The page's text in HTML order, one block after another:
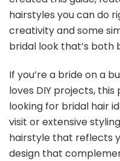
hairstyles you can do
creativity and some
bridal look that’s
If you’re a bride on a
loves DIY projects,
looking for bridal hair
visit or extensive
hairstyle that reflects
design that